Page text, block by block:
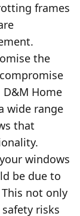
frames
the
Home
wide range
that
windows
be due to
not only
risks